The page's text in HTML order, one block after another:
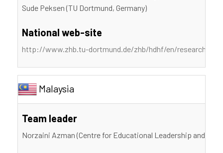
Sude Peksen (TU Dortmund, Germany)
National web-site
http://www.zhb.tu-dortmund.de/zhb/hdhf/en/research/
Malaysia
Team leader
Norzaini Azman (Centre for Educational Leadership and